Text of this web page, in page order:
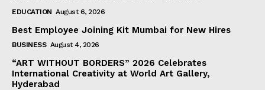
EDUCATION August 6, 2026
Best Employee Joining Kit Mumbai for New Hires
BUSINESS August 4, 2026
“ART WITHOUT BORDERS” 2026 Celebrates
International Creativity at World Art Gallery,
Hyderabad